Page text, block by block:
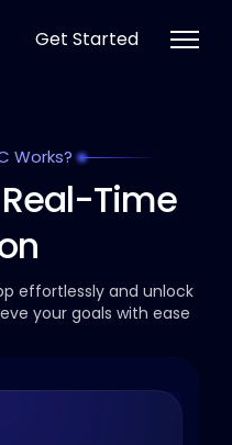
Get Started
Works?
Real-Time
effortlessly and unlock
your goals with ease